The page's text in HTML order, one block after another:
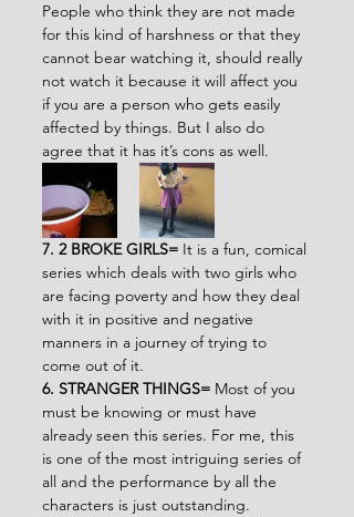
People who think they are not made
for this kind of harshness or that they
cannot bear watching it, should really
not watch it because it will affect you
if you are a person who gets easily
affected by things. But I also do
agree that it has it’s cons as well.
7. 2 BROKE GIRLS= It is a fun, comical
series which deals with two girls who
are facing poverty and how they deal
with it in positive and negative
manners in a journey of trying to
come out of it.
6. STRANGER THINGS= Most of you
must be knowing or must have
already seen this series. For me, this
is one of the most intriguing series of
all and the performance by all the
characters is just outstanding.